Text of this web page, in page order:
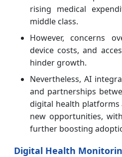
rising medical
middle class.
However, concerns
device costs, and
hinder growth.
Nevertheless, AI
and partnerships
digital health platforms
new opportunities,
further boosting
Digital Health